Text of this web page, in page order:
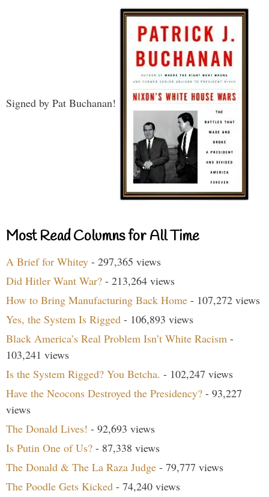
Signed by Pat Buchanan!
Most Read Columns for All Time
A Brief for Whitey - 297,365 views
Did Hitler Want War? - 213,264 views
How to Bring Manufacturing Back Home - 107,272 views
Yes, the System Is Rigged - 106,893 views
Black America’s Real Problem Isn’t White Racism -
103,241 views
Is the System Rigged? You Betcha. - 102,247 views
Have the Neocons Destroyed the Presidency? - 93,227
views
The Donald Lives! - 92,693 views
Is Putin One of Us? - 87,338 views
The Donald & The La Raza Judge - 79,777 views
The Poodle Gets Kicked - 74,240 views